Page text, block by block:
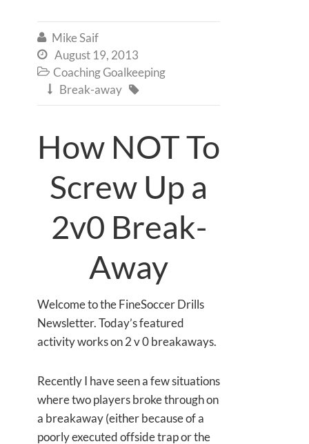
 Mike Saif
 August 19, 2013
 Coaching Goalkeeping
 Break-away 
How NOT To
Screw Up a
2v0 Break-
Away
Welcome to the FineSoccer Drills
Newsletter. Today’s featured
activity works on 2 v 0 breakaways.
Recently I have seen a few situations
where two players broke through on
a breakaway (either because of a
poorly executed offside trap or the